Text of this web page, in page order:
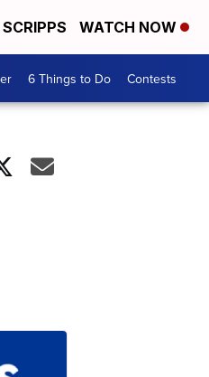
WATCH NOW
6 Things to Do Contests